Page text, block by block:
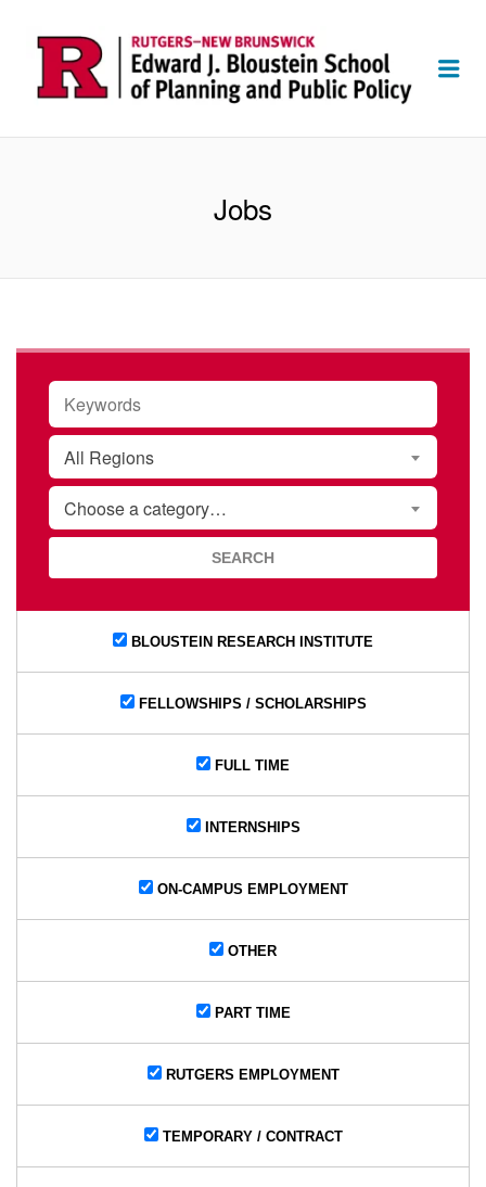
Jobs
KEYWORDS
All Regions
CATEGORY
Choose a category…
BLOUSTEIN RESEARCH INSTITUTE
FELLOWSHIPS / SCHOLARSHIPS
FULL TIME
INTERNSHIPS
ON-CAMPUS EMPLOYMENT
OTHER
PART TIME
RUTGERS EMPLOYMENT
TEMPORARY / CONTRACT